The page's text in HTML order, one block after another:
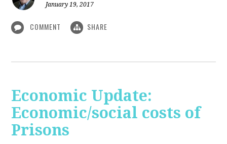
January 19, 2017
COMMENT SHARE
Economic Update:
Economic/social costs of
Prisons